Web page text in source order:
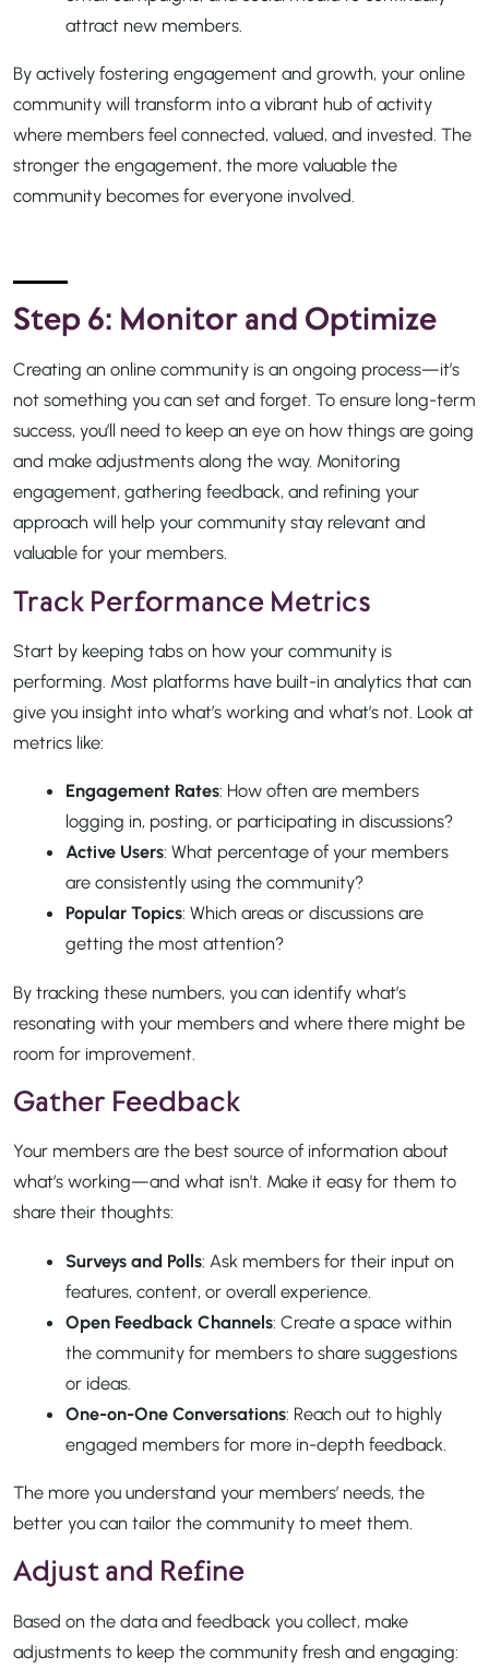
attract new members.
By actively fostering engagement and growth, your online
community will transform into a vibrant hub of activity
where members feel connected, valued, and invested. The
stronger the engagement, the more valuable the
community becomes for everyone involved.
Step 6: Monitor and Optimize
Creating an online community is an ongoing process—it’s
not something you can set and forget. To ensure long-term
success, you’ll need to keep an eye on how things are going
and make adjustments along the way. Monitoring
engagement, gathering feedback, and refining your
approach will help your community stay relevant and
valuable for your members.
Track Performance Metrics
Start by keeping tabs on how your community is
performing. Most platforms have built-in analytics that can
give you insight into what’s working and what’s not. Look at
metrics like:
Engagement Rates: How often are members
logging in, posting, or participating in discussions?
Active Users: What percentage of your members
are consistently using the community?
Popular Topics: Which areas or discussions are
getting the most attention?
By tracking these numbers, you can identify what’s
resonating with your members and where there might be
room for improvement.
Gather Feedback
Your members are the best source of information about
what’s working—and what isn’t. Make it easy for them to
share their thoughts:
Surveys and Polls: Ask members for their input on
features, content, or overall experience.
Open Feedback Channels: Create a space within
the community for members to share suggestions
or ideas.
One-on-One Conversations: Reach out to highly
engaged members for more in-depth feedback.
The more you understand your members’ needs, the
better you can tailor the community to meet them.
Adjust and Refine
Based on the data and feedback you collect, make
adjustments to keep the community fresh and engaging: